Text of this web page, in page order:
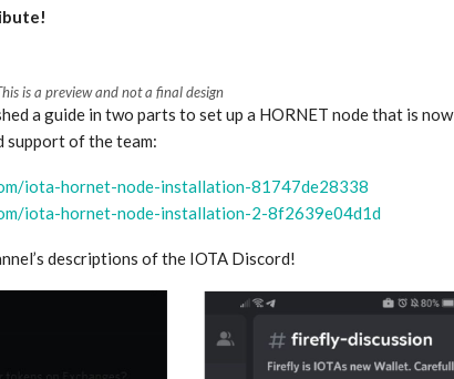
is a preview and not a final design
a guide in two parts to set up a HORNET node that is now
support of the team:
iota-hornet-node-installation-81747de28338
iota-hornet-node-installation-2-8f2639e04d1d
descriptions of the IOTA Discord!